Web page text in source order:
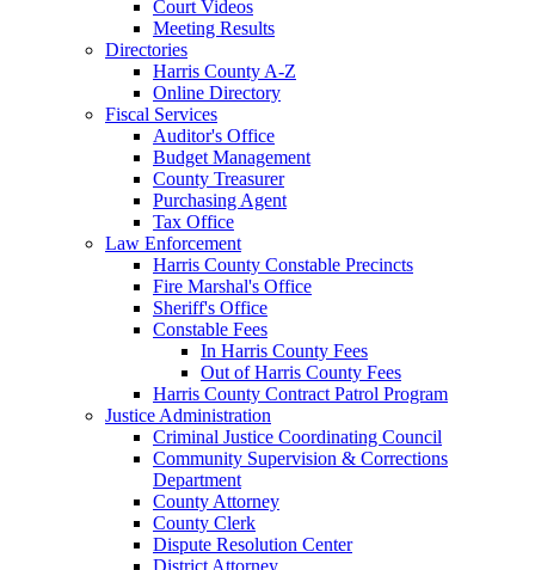
Court Videos
Meeting Results
Directories
Harris County A-Z
Online Directory
Fiscal Services
Auditor's Office
Budget Management
County Treasurer
Purchasing Agent
Tax Office
Law Enforcement
Harris County Constable Precincts
Fire Marshal's Office
Sheriff's Office
Constable Fees
In Harris County Fees
Out of Harris County Fees
Harris County Contract Patrol Program
Justice Administration
Criminal Justice Coordinating Council
Community Supervision & Corrections
Department
County Attorney
County Clerk
Dispute Resolution Center
District Attorney